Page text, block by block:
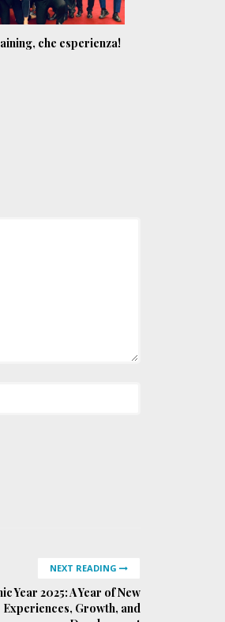
che esperienza!
NEXT READING
Year 2025: A Year of New
Experiences, Growth, and